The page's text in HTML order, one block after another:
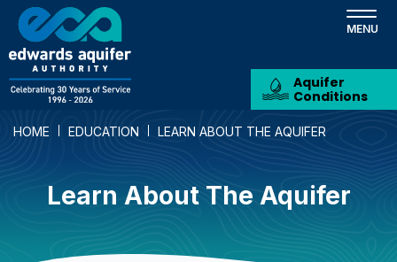
Skip
main
content
Aquifer
Conditions
HOME EDUCATION LEARN ABOUT THE AQUIFER
Learn About The Aquifer